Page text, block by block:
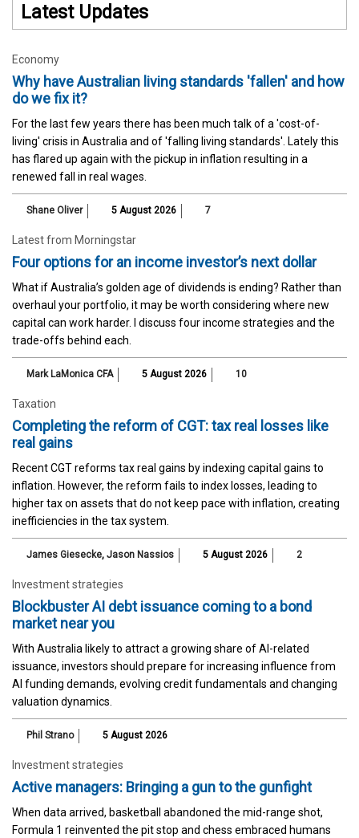
Latest Updates
Economy
Why have Australian living standards 'fallen' and how
do we fix it?
For the last few years there has been much talk of a 'cost-of-
living' crisis in Australia and of 'falling living standards'. Lately this
has flared up again with the pickup in inflation resulting in a
renewed fall in real wages.
Shane Oliver 5 August 2026 7
Latest from Morningstar
Four options for an income investor’s next dollar
What if Australia’s golden age of dividends is ending? Rather than
overhaul your portfolio, it may be worth considering where new
capital can work harder. I discuss four income strategies and the
trade-offs behind each.
Mark LaMonica CFA 5 August 2026 10
Taxation
Completing the reform of CGT: tax real losses like
real gains
Recent CGT reforms tax real gains by indexing capital gains to
inflation. However, the reform fails to index losses, leading to
higher tax on assets that do not keep pace with inflation, creating
inefficiencies in the tax system.
James Giesecke, Jason Nassios 5 August 2026 2
Investment strategies
Blockbuster AI debt issuance coming to a bond
market near you
With Australia likely to attract a growing share of AI-related
issuance, investors should prepare for increasing influence from
AI funding demands, evolving credit fundamentals and changing
valuation dynamics.
Phil Strano 5 August 2026
Investment strategies
Active managers: Bringing a gun to the gunfight
When data arrived, basketball abandoned the mid-range shot,
Formula 1 reinvented the pit stop and chess embraced humans